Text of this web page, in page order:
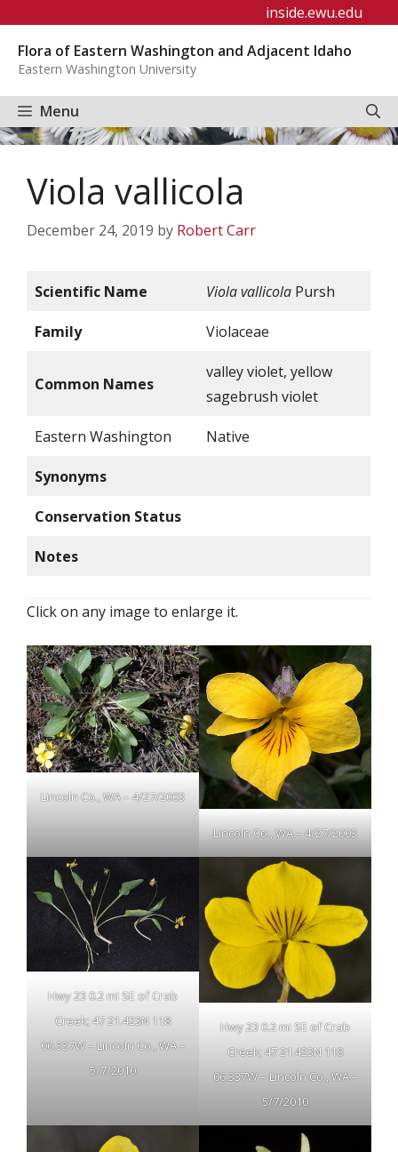
content
inside.ewu.edu
Flora of Eastern Washington and Adjacent Idaho
Eastern Washington University
Menu
Viola vallicola
December 24, 2019 by Robert Carr
Scientific Name Viola vallicola Pursh
Family Violaceae
Common Names
valley violet, yellow
sagebrush violet
Eastern Washington Native
Synonyms
Conservation Status
Notes
Click on any image to enlarge it.
Lincoln Co., WA – 4/27/2003
Lincoln Co., WA – 4/27/2003
Hwy 23 0.2 mi SE of Crab
Creek; 47 21.423N 118
06.337W – Lincoln Co., WA –
5/7/2010
Hwy 23 0.2 mi SE of Crab
Creek; 47 21.423N 118
06.337W – Lincoln Co., WA –
5/7/2010